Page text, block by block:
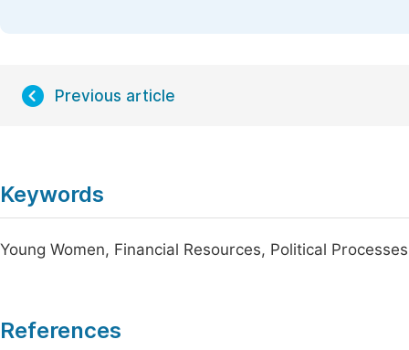
Previous article
Keywords
Young Women, Financial Resources, Political
References